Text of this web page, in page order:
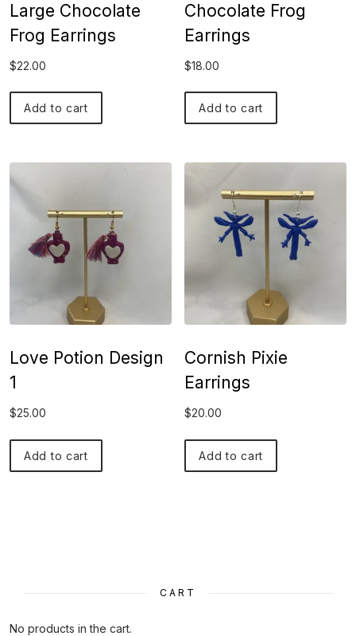
Large Chocolate
Frog Earrings
$22.00
Add to cart
Chocolate Frog
Earrings
$18.00
Add to cart
Love Potion Design
1
$25.00
Add to cart
Cornish Pixie
Earrings
$20.00
Add to cart
CART
No products in the cart.